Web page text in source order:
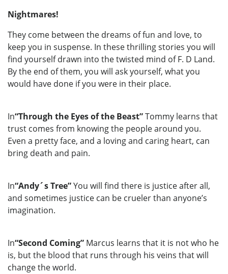
Nightmares!
They come between the dreams of fun and love, to
keep you in suspense. In these thrilling stories you will
find yourself drawn into the twisted mind of F. D Land.
By the end of them, you will ask yourself, what you
would have done if you were in their place.
In“Through the Eyes of the Beast”Tommy learns that
trust comes from knowing the people around you.
Even a pretty face, and a loving and caring heart, can
bring death and pain.
In“Andy´s Tree”You will find there is justice after all,
and sometimes justice can be crueler than anyone’s
imagination.
In“Second Coming” Marcus learns that it is not who he
is, but the blood that runs through his veins that will
change the world.